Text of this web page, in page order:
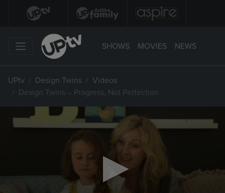
SHOWS MOVIES NEWS
UPtv Design Twins
Videos
Design Twins – Progress, Not Perfection